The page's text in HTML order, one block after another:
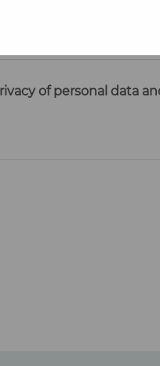
of personal data